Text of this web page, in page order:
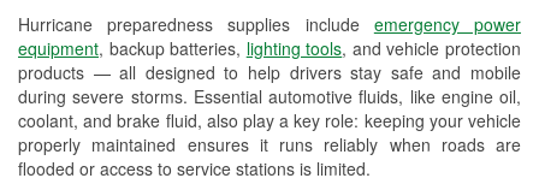
Hurricane preparedness supplies include emergency power
equipment, backup batteries, lighting tools, and vehicle protection
products — all designed to help drivers stay safe and mobile
during severe storms. Essential automotive fluids, like engine oil,
coolant, and brake fluid, also play a key role: keeping your vehicle
properly maintained ensures it runs reliably when roads are
flooded or access to service stations is limited.
Used Oil & Battery Recycling
Headlight Bulb Installation
Wiper Blade Installation
Loaner Tool Program